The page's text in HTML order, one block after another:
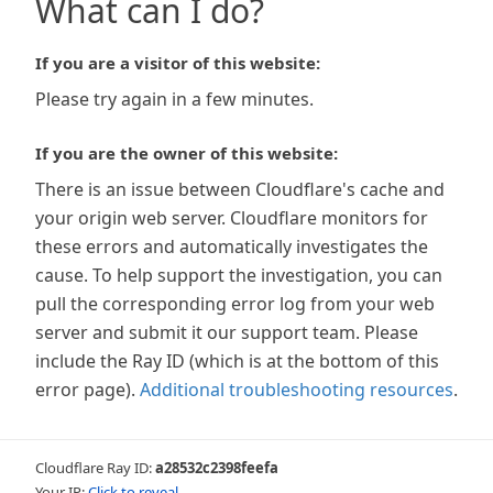
What can I do?
If you are a visitor of this website:
Please try again in a few minutes.
If you are the owner of this website:
There is an issue between Cloudflare's cache and
your origin web server. Cloudflare monitors for
these errors and automatically investigates the
cause. To help support the investigation, you can
pull the corresponding error log from your web
server and submit it our support team. Please
include the Ray ID (which is at the bottom of this
error page). Additional troubleshooting resources.
Cloudflare Ray ID:a28532c2398feefa